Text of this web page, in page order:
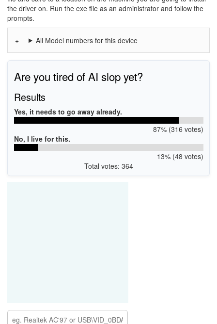
the driver on. Run the exe file as an administrator and follow the
prompts.
All Model numbers for this device
Are you tired of AI slop yet?
Results
Yes, it needs to go away already.
87% (316 votes)
No, I live for this.
13% (48 votes)
Total votes: 364